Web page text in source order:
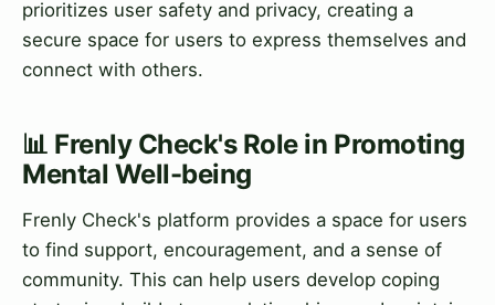
prioritizes user safety and privacy, creating a
secure space for users to express themselves and
connect with others.
📊 Frenly Check's Role in Promoting
Mental Well-being
Frenly Check's platform provides a space for users
to find support, encouragement, and a sense of
community. This can help users develop coping